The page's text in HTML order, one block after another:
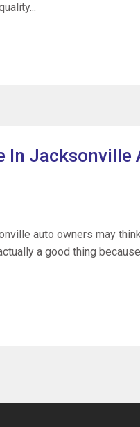
In Jacksonville
auto owners may
a good thing